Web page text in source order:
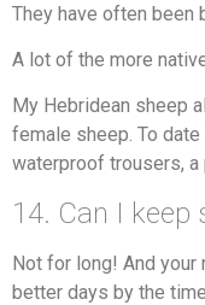
They have often been
A lot of the more
My Hebridean sheep
female sheep. To
waterproof trousers, a
14. Can I keep
Not for long! And
better days by the